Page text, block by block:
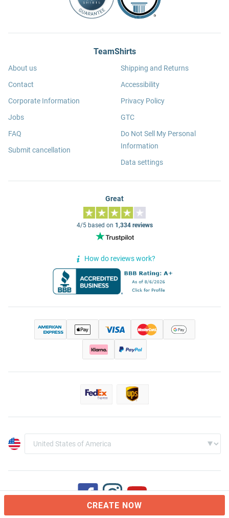
CREATE NOW
TeamShirts
About us
Contact
Corporate Information
Jobs
FAQ
Submit cancellation
Shipping and Returns
Accessibility
Privacy Policy
GTC
Do Not Sell My Personal
Information
Data settings
Great
4/5 based on 1,334 reviews
How do reviews work?